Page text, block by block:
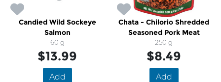
Candied Wild Sockeye
Salmon
60 g
$13.99
Add
Chata - Chilorio Shredded
Seasoned Pork Meat
250 g
$8.49
Add